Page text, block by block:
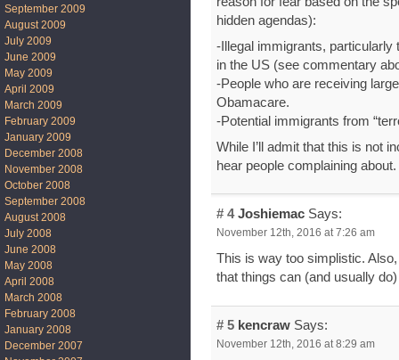
hidden agendas):
-Illegal immigrants,
in the US (see commentary
-People who are receiving
Obamacare.
-Potential immigrants from
While I’ll admit that this is not
hear people complaining
# 4Joshiemac Says:
November 12th, 2016 at 7:26 am
This is way too simplistic.
that things can (and usually
# 5 kencraw Says:
November 12th, 2016 at 8:29 am
September 2009
August 2009
July 2009
June 2009
May 2009
April 2009
March 2009
February 2009
January 2009
December 2008
November 2008
October 2008
September 2008
August 2008
July 2008
June 2008
May 2008
April 2008
March 2008
February 2008
January 2008
December 2007